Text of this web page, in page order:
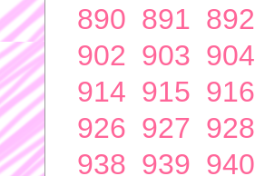
890 891 892
902 903 904
914 915 916
926 927 928
938 939 940